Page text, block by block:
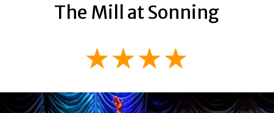
The Mill at Sonning
★★★★